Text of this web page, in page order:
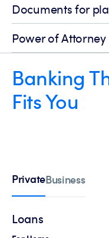
Documents for
Power of Attorney
Banking
Fits You
PrivateBusiness
Loans